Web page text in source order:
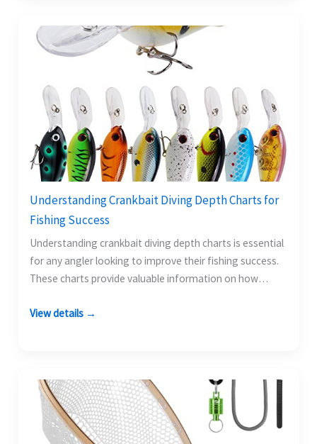
Understanding Crankbait Diving Depth Charts for
Fishing Success
Understanding crankbait diving depth charts is essential
for any angler looking to improve their fishing success.
These charts provide valuable information on how
View details →